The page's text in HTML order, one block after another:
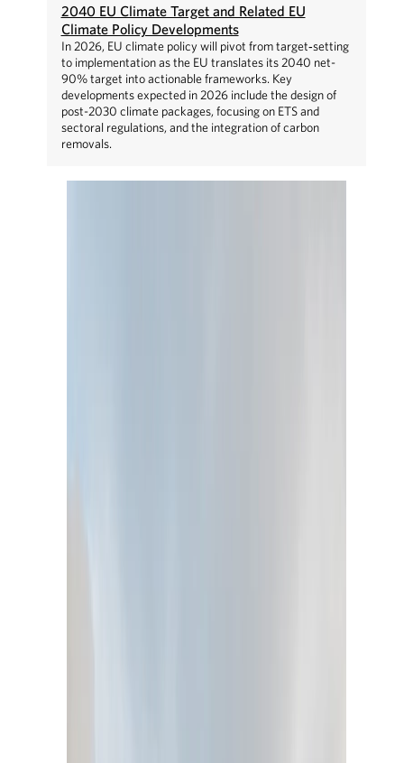
2040 EU Climate Target and Related EU
Climate Policy Developments
In 2026, EU climate policy will pivot from target‑setting
to implementation as the EU translates its 2040 net-
90% target into actionable frameworks. Key
developments expected in 2026 include the design of
post-2030 climate packages, focusing on ETS and
sectoral regulations, and the integration of carbon
removals.